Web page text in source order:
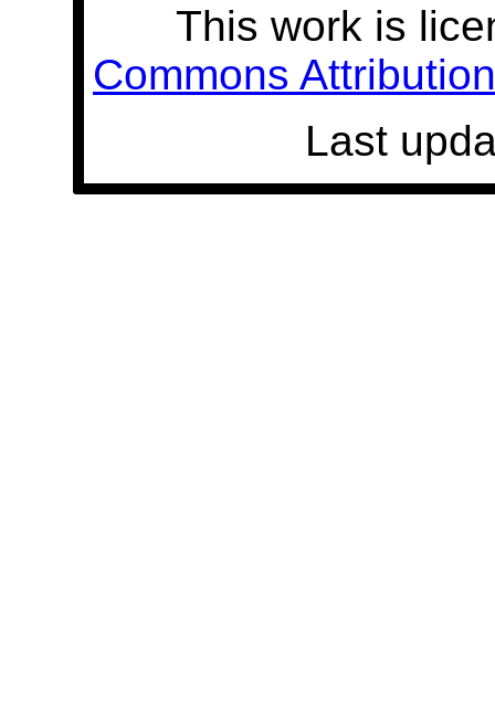
This work is
Commons
Last